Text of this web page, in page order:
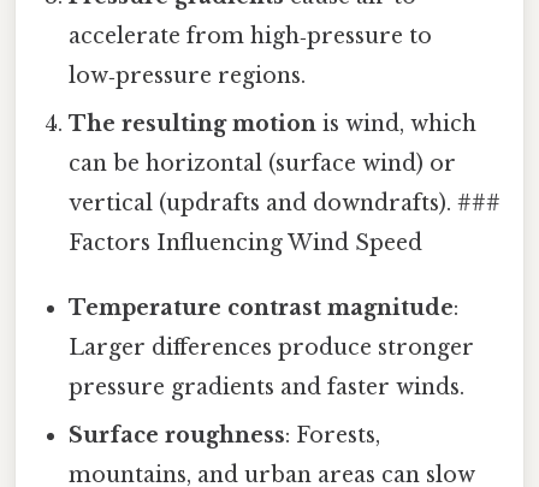
accelerate from high‑pressure to
low‑pressure regions.
The resulting motion is wind, which
can be horizontal (surface wind) or
vertical (updrafts and downdrafts). ###
Factors Influencing Wind Speed
Temperature contrast magnitude:
Larger differences produce stronger
pressure gradients and faster winds.
Surface roughness: Forests,
mountains, and urban areas can slow